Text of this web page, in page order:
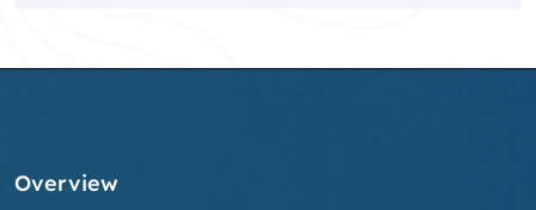
Overview